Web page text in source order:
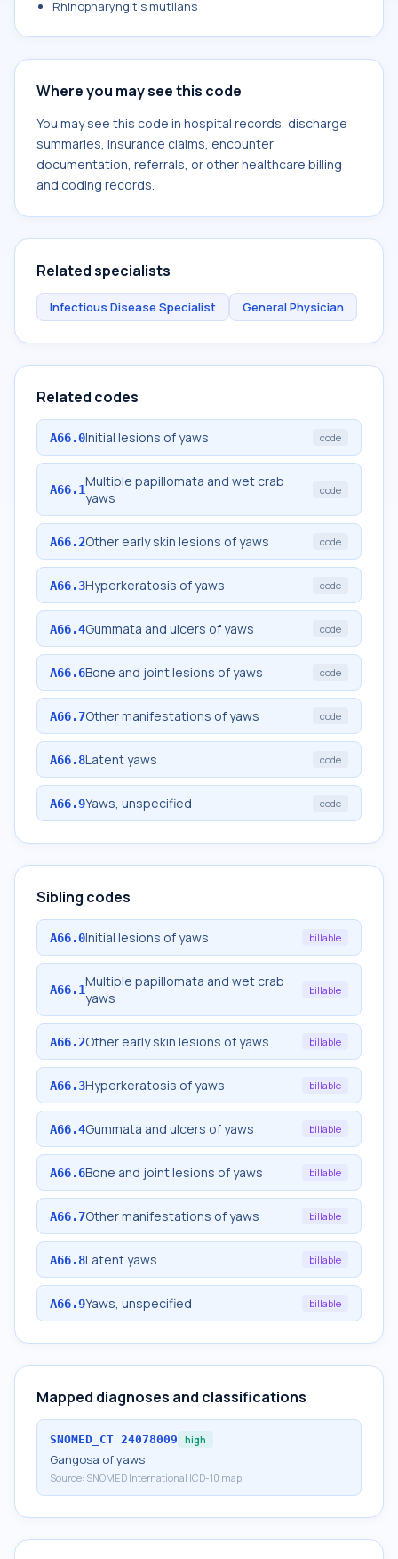
Rhinopharyngitis mutilans
Where you may see this code
You may see this code in hospital records, discharge
summaries, insurance claims, encounter
documentation, referrals, or other healthcare billing
and coding records.
Related specialists
Infectious Disease Specialist General Physician
Related codes
A66.0Initial lesions of yaws code
A66.1Multiple papillomata and wet crab
yaws
code
A66.2Other early skin lesions of yaws code
A66.3Hyperkeratosis of yaws code
A66.4Gummata and ulcers of yaws code
A66.6Bone and joint lesions of yaws code
A66.7Other manifestations of yaws code
A66.8Latent yaws code
A66.9Yaws, unspecified code
Sibling codes
A66.0Initial lesions of yaws billable
A66.1Multiple papillomata and wet crab
yaws
billable
A66.2Other early skin lesions of yaws billable
A66.3Hyperkeratosis of yaws billable
A66.4Gummata and ulcers of yaws billable
A66.6Bone and joint lesions of yaws billable
A66.7Other manifestations of yaws billable
A66.8Latent yaws billable
A66.9Yaws, unspecified billable
Mapped diagnoses and classifications
SNOMED_CT 24078009 high
Gangosa of yaws
Source: SNOMED International ICD-10 map